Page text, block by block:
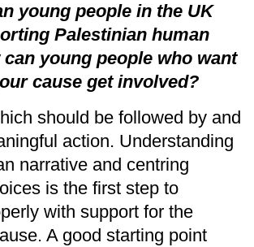
young people in the UK
Palestinian human
can young people who want
cause get involved?
should be followed by and
action. Understanding
narrative and centring
is the first step to
with support for the
A good starting point